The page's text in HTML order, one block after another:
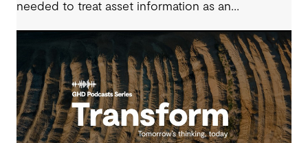
needed to treat asset information as an
Council’s journey, we look at how this shift
supports more confident, resilient decision-
making.